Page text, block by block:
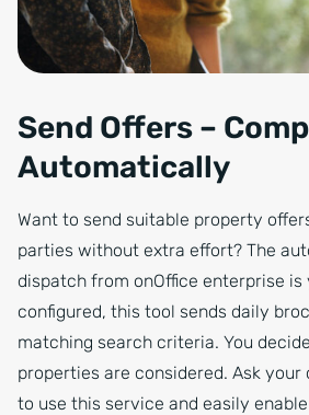
Send Offers –
Automatically
Want to send suitable property
parties without extra effort? The
dispatch from onOffice enterprise is
configured, this tool sends daily
matching search criteria. You
properties are considered. Ask
to use this service and easily